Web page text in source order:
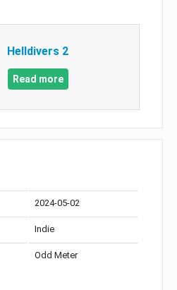
Helldivers 2
Read more
2024-05-02
Indie
Odd Meter